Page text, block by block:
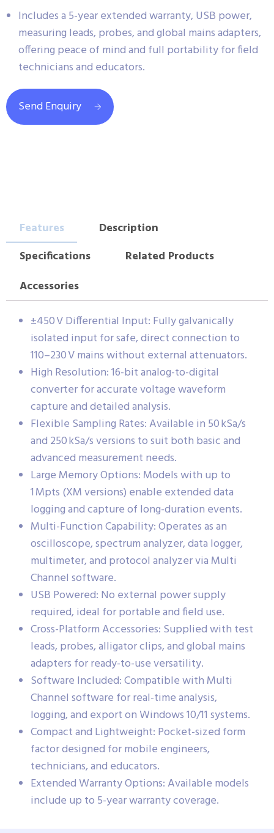
Includes a 5-year extended warranty, USB power,
measuring leads, probes, and global mains adapters,
offering peace of mind and full portability for field
technicians and educators.
Send Enquiry
Features
Description
Specifications
Related Products
Accessories
±450 V Differential Input: Fully galvanically
isolated input for safe, direct connection to
110–230 V mains without external attenuators.
High Resolution: 16-bit analog-to-digital
converter for accurate voltage waveform
capture and detailed analysis.
Flexible Sampling Rates: Available in 50 kSa/s
and 250 kSa/s versions to suit both basic and
advanced measurement needs.
Large Memory Options: Models with up to
1 Mpts (XM versions) enable extended data
logging and capture of long-duration events.
Multi-Function Capability: Operates as an
oscilloscope, spectrum analyzer, data logger,
multimeter, and protocol analyzer via Multi
Channel software.
USB Powered: No external power supply
required, ideal for portable and field use.
Cross-Platform Accessories: Supplied with test
leads, probes, alligator clips, and global mains
adapters for ready-to-use versatility.
Software Included: Compatible with Multi
Channel software for real-time analysis,
logging, and export on Windows 10/11 systems.
Compact and Lightweight: Pocket-sized form
factor designed for mobile engineers,
technicians, and educators.
Extended Warranty Options: Available models
include up to 5-year warranty coverage.